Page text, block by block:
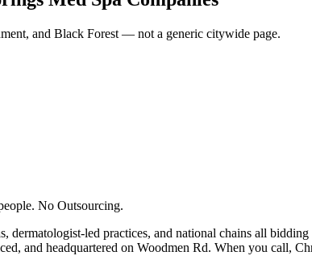
and Black Forest — not a generic citywide page.
No Outsourcing.
led practices, and national chains all
and headquartered on Woodmen Rd. When you call,